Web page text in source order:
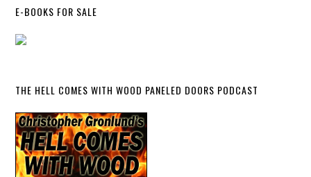
E-BOOKS FOR SALE
THE HELL COMES WITH WOOD PANELED DOORS PODCAST